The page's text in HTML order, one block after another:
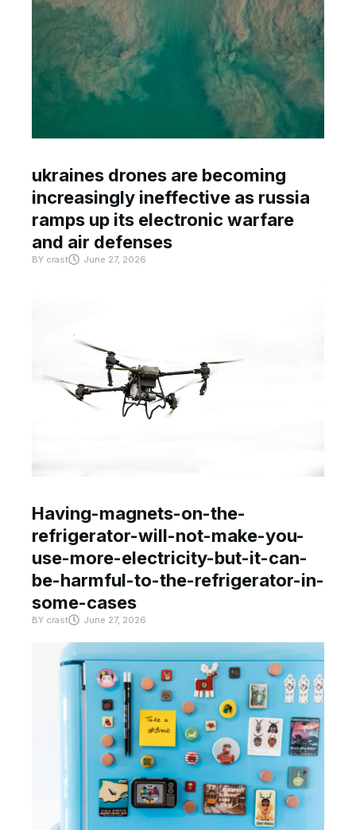
ukraines drones are becoming
increasingly ineffective as russia
ramps up its electronic warfare
and air defenses
BY crast June 27, 2026
Having-magnets-on-the-
refrigerator-will-not-make-you-
use-more-electricity-but-it-can-
be-harmful-to-the-refrigerator-in-
some-cases
BY crast June 27, 2026